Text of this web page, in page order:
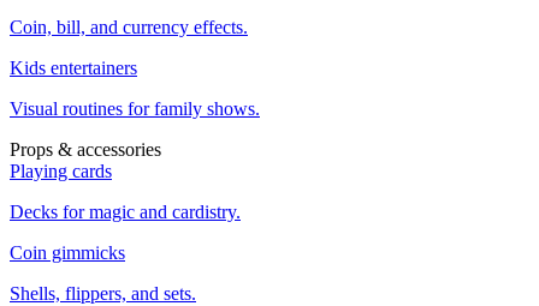
Coin, bill, and currency effects.
Kids entertainers
Visual routines for family shows.
Props & accessories
Playing cards
Decks for magic and cardistry.
Coin gimmicks
Shells, flippers, and sets.